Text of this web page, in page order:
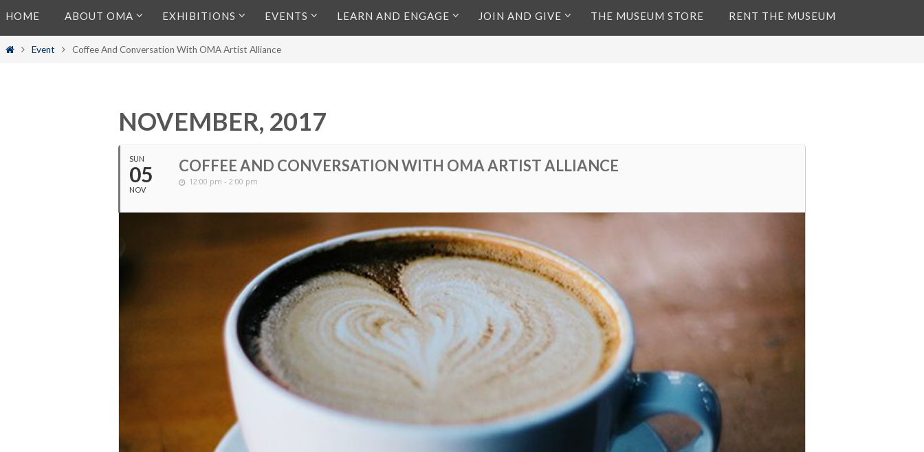
to
content
HOME ABOUT OMA EXHIBITIONS EVENTS LEARN AND ENGAGE JOIN AND GIVE THE MUSEUM STORE RENT THE MUSEUM
HomeEvent Coffee And Conversation With OMA Artist Alliance
NOVEMBER, 2017
SUN
05
NOV
COFFEE AND CONVERSATION WITH OMA ARTIST ALLIANCE
12:00 pm - 2:00 pm